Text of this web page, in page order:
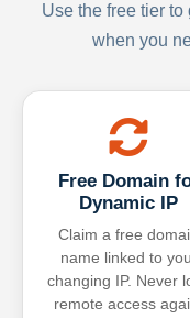
Use the free tier
when you
Free Domain
Dynamic IP
Claim a free
name linked to
changing IP. Never
remote access